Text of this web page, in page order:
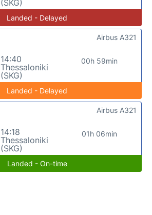
(SKG)
Landed - Delayed
14:40
Thessaloniki
(SKG)
00h 59min
Airbus A321
Landed - Delayed
14:18
Thessaloniki
(SKG)
01h 06min
Airbus A321
Landed - On-time